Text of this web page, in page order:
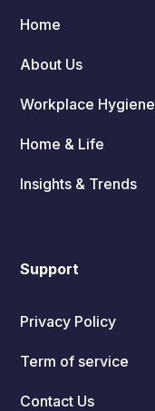
Home
About Us
Workplace Hygiene
Home & Life
Insights & Trends
Support
Privacy Policy
Term of service
Contact Us